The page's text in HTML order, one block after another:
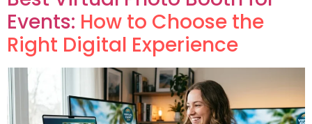
Events: How to Choose the
Right Digital Experience